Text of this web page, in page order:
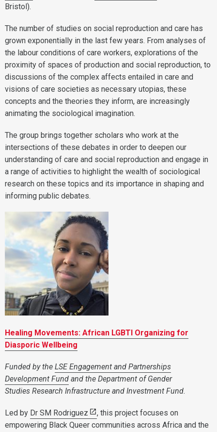
Bristol).
The number of studies on social reproduction and care has
grown exponentially in the last few years. From analyses of
the labour conditions of care workers, explorations of the
proximity of spaces of production and social reproduction, to
discussions of the complex affects entailed in care and
visions of care societies as necessary utopias, these
concepts and the theories they inform, are increasingly
animating the sociological imagination.
The group brings together scholars who work at the
intersections of these debates in order to deepen our
understanding of care and social reproduction and engage in
a range of activities to highlight the wealth of sociological
research on these topics and its importance in shaping and
informing public debates.
Healing Movements: African LGBTI Organizing for
Diasporic Wellbeing
Funded by the LSE Engagement and Partnerships
Development Fund and the Department of Gender
Studies Research Infrastructure and Investment Fund.
Led by Dr SM Rodriguez
, this project focuses on
empowering Black Queer communities across Africa and the